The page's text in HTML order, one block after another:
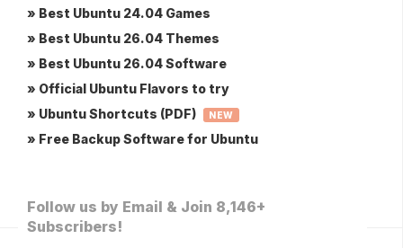
» Best Ubuntu 24.04 Games
» Best Ubuntu 26.04 Themes
» Best Ubuntu 26.04 Software
» Official Ubuntu Flavors to try
» Ubuntu Shortcuts (PDF)
NEW
» Free Backup Software for Ubuntu
Follow us by Email & Join 8,146+
Subscribers!